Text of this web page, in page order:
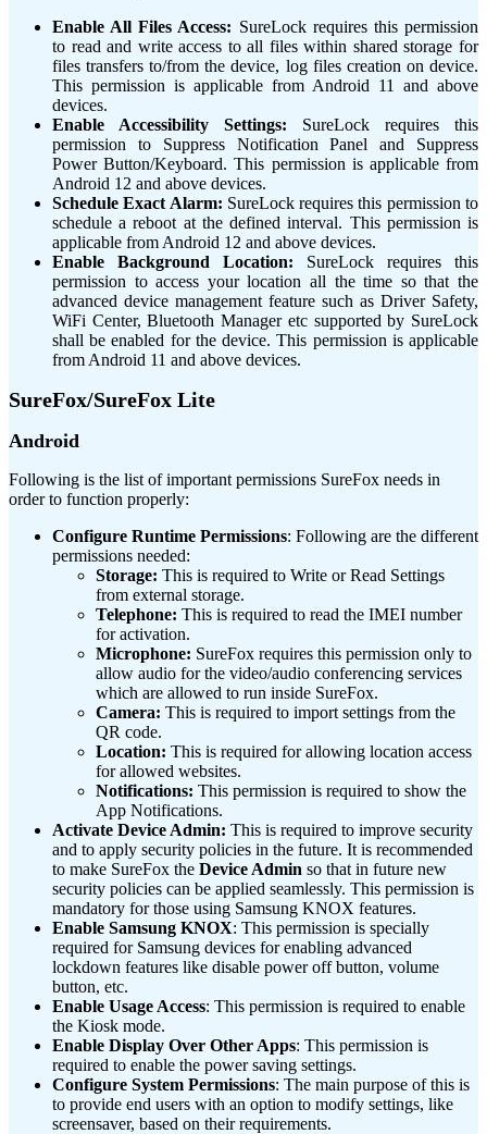
Enable All Files Access: SureLock requires this permission
to read and write access to all files within shared storage for
files transfers to/from the device, log files creation on device.
This permission is applicable from Android 11 and above
devices.
Enable Accessibility Settings: SureLock requires this
permission to Suppress Notification Panel and Suppress
Power Button/Keyboard. This permission is applicable from
Android 12 and above devices.
Schedule Exact Alarm: SureLock requires this permission to
schedule a reboot at the defined interval. This permission is
applicable from Android 12 and above devices.
Enable Background Location: SureLock requires this
permission to access your location all the time so that the
advanced device management feature such as Driver Safety,
WiFi Center, Bluetooth Manager etc supported by SureLock
shall be enabled for the device. This permission is applicable
from Android 11 and above devices.
SureFox/SureFox Lite
Android
Following is the list of important permissions SureFox needs in
order to function properly:
Configure Runtime Permissions: Following are the different
permissions needed:
Storage: This is required to Write or Read Settings
from external storage.
Telephone: This is required to read the IMEI number
for activation.
Microphone: SureFox requires this permission only to
allow audio for the video/audio conferencing services
which are allowed to run inside SureFox.
Camera: This is required to import settings from the
QR code.
Location: This is required for allowing location access
for allowed websites.
Notifications: This permission is required to show the
App Notifications.
Activate Device Admin: This is required to improve security
and to apply security policies in the future. It is recommended
to make SureFox the Device Admin so that in future new
security policies can be applied seamlessly. This permission is
mandatory for those using Samsung KNOX features.
Enable Samsung KNOX: This permission is specially
required for Samsung devices for enabling advanced
lockdown features like disable power off button, volume
button, etc.
Enable Usage Access: This permission is required to enable
the Kiosk mode.
Enable Display Over Other Apps: This permission is
required to enable the power saving settings.
Configure System Permissions: The main purpose of this is
to provide end users with an option to modify settings, like
screensaver, based on their requirements.